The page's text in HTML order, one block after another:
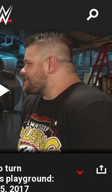
Play
Video
turn
playground:
2017